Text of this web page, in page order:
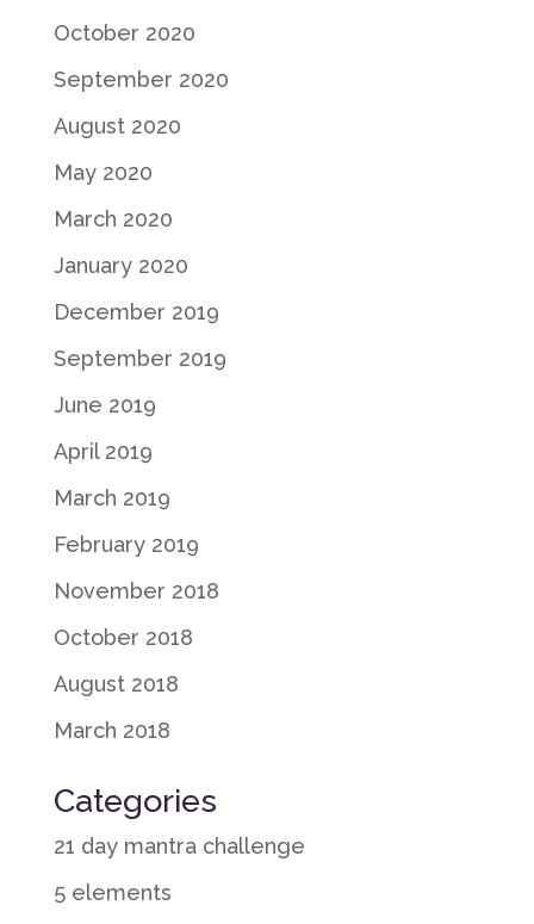
October 2020
September 2020
August 2020
May 2020
March 2020
January 2020
December 2019
September 2019
June 2019
April 2019
March 2019
February 2019
November 2018
October 2018
August 2018
March 2018
Categories
21 day mantra challenge
5 elements